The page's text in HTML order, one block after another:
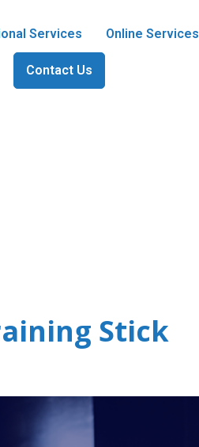
Services Online Services
Contact Us
Stick